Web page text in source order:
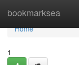
bookmarksea
Home
Home
1